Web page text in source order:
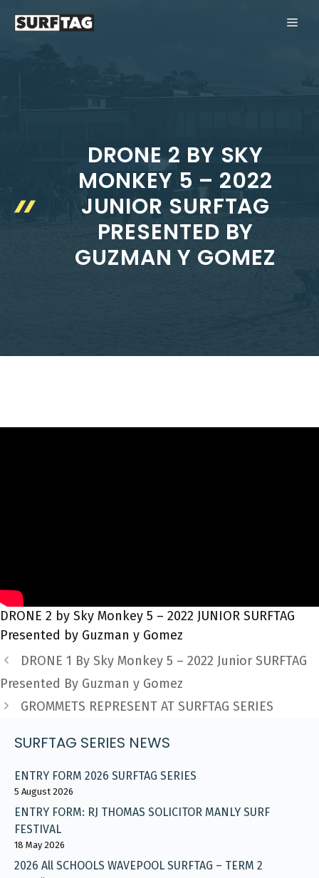
DRONE 2 BY SKY
MONKEY 5 – 2022
JUNIOR SURFTAG
PRESENTED BY
GUZMAN Y GOMEZ
DRONE 2 by Sky Monkey 5 – 2022 JUNIOR SURFTAG
Presented by Guzman y Gomez
DRONE 1 By Sky Monkey 5 – 2022 Junior SURFTAG
Presented By Guzman y Gomez
GROMMETS REPRESENT AT SURFTAG SERIES
SURFTAG SERIES NEWS
ENTRY FORM 2026 SURFTAG SERIES
5 August 2026
ENTRY FORM: RJ THOMAS SOLICITOR MANLY SURF
FESTIVAL
18 May 2026
2026 All SCHOOLS WAVEPOOL SURFTAG – TERM 2